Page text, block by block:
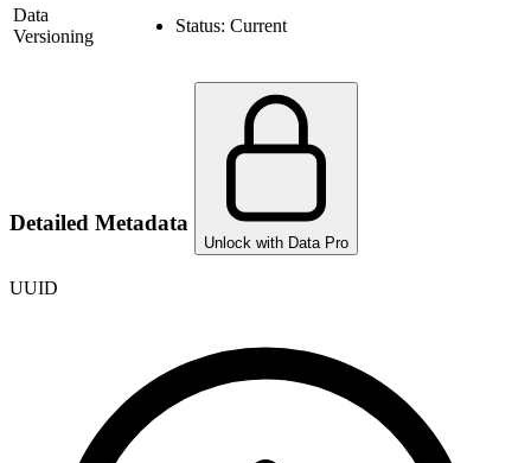
Data
Versioning
Status: Current
Detailed Metadata
Unlock with Data Pro
UUID